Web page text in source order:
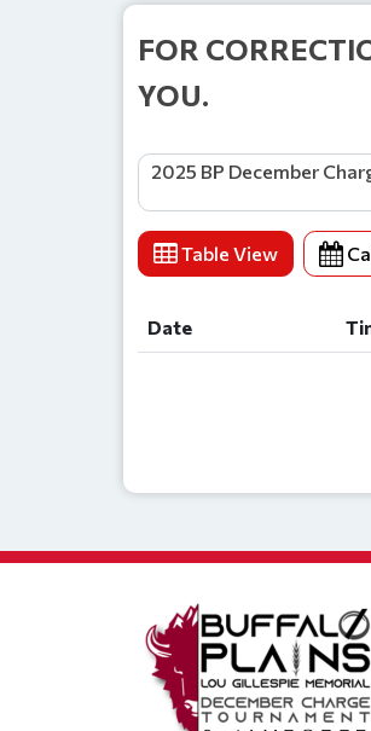
FOR
YOU.
Table View
Date